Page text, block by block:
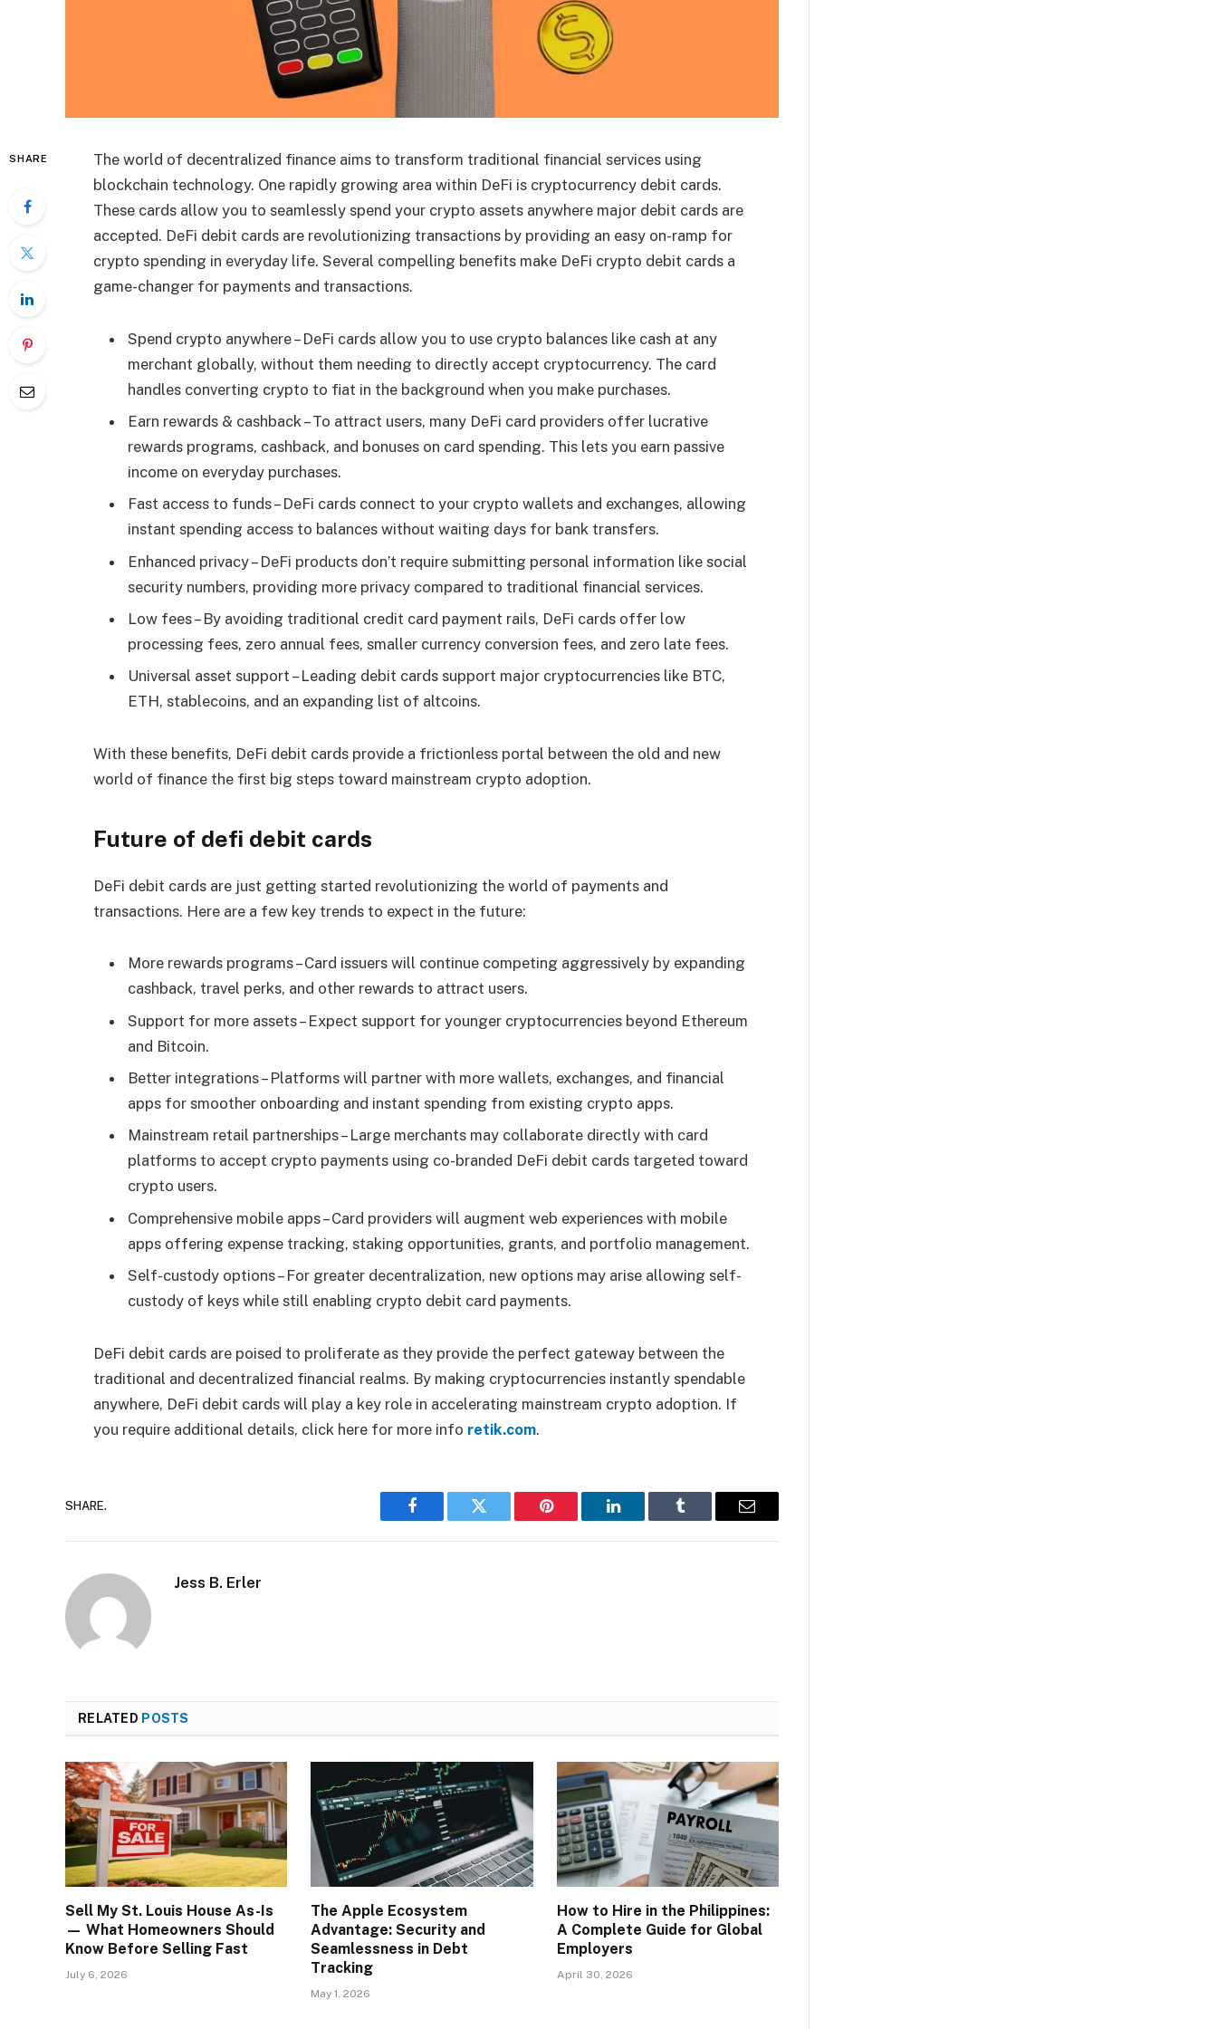
SHARE
The world of decentralized finance aims to transform traditional financial services using
blockchain technology. One rapidly growing area within DeFi is cryptocurrency debit cards.
These cards allow you to seamlessly spend your crypto assets anywhere major debit cards are
accepted. DeFi debit cards are revolutionizing transactions by providing an easy on-ramp for
crypto spending in everyday life. Several compelling benefits make DeFi crypto debit cards a
game-changer for payments and transactions.
Spend crypto anywhere – DeFi cards allow you to use crypto balances like cash at any
merchant globally, without them needing to directly accept cryptocurrency. The card
handles converting crypto to fiat in the background when you make purchases.
Earn rewards & cashback – To attract users, many DeFi card providers offer lucrative
rewards programs, cashback, and bonuses on card spending. This lets you earn passive
income on everyday purchases.
Fast access to funds – DeFi cards connect to your crypto wallets and exchanges, allowing
instant spending access to balances without waiting days for bank transfers.
Enhanced privacy – DeFi products don’t require submitting personal information like social
security numbers, providing more privacy compared to traditional financial services.
Low fees – By avoiding traditional credit card payment rails, DeFi cards offer low
processing fees, zero annual fees, smaller currency conversion fees, and zero late fees.
Universal asset support – Leading debit cards support major cryptocurrencies like BTC,
ETH, stablecoins, and an expanding list of altcoins.
With these benefits, DeFi debit cards provide a frictionless portal between the old and new
world of finance the first big steps toward mainstream crypto adoption.
Future of defi debit cards
DeFi debit cards are just getting started revolutionizing the world of payments and
transactions. Here are a few key trends to expect in the future:
More rewards programs – Card issuers will continue competing aggressively by expanding
cashback, travel perks, and other rewards to attract users.
Support for more assets – Expect support for younger cryptocurrencies beyond Ethereum
and Bitcoin.
Better integrations – Platforms will partner with more wallets, exchanges, and financial
apps for smoother onboarding and instant spending from existing crypto apps.
Mainstream retail partnerships – Large merchants may collaborate directly with card
platforms to accept crypto payments using co-branded DeFi debit cards targeted toward
crypto users.
Comprehensive mobile apps – Card providers will augment web experiences with mobile
apps offering expense tracking, staking opportunities, grants, and portfolio management.
Self-custody options – For greater decentralization, new options may arise allowing self-
custody of keys while still enabling crypto debit card payments.
DeFi debit cards are poised to proliferate as they provide the perfect gateway between the
traditional and decentralized financial realms. By making cryptocurrencies instantly spendable
anywhere, DeFi debit cards will play a key role in accelerating mainstream crypto adoption. If
you require additional details, click here for more info retik.com.
SHARE.
Facebook Twitter Pinterest LinkedIn Tumblr Email
Jess B. Erler
RELATED POSTS
Sell My St. Louis House As-Is
— What Homeowners Should
Know Before Selling Fast
July 6, 2026
The Apple Ecosystem
Advantage: Security and
Seamlessness in Debt
Tracking
May 1, 2026
How to Hire in the Philippines:
A Complete Guide for Global
Employers
April 30, 2026